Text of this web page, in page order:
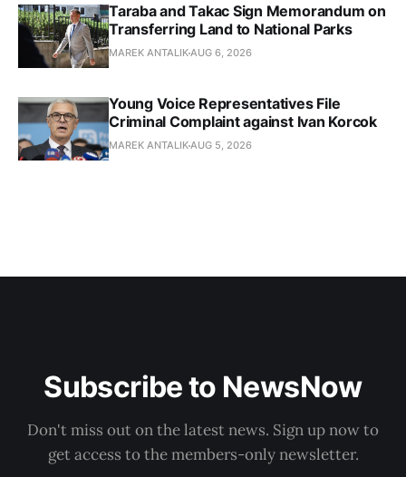
Taraba and Takac Sign Memorandum on
Transferring Land to National Parks
MAREK ANTALIKAUG 6, 2026
Young Voice Representatives File
Criminal Complaint against Ivan Korcok
MAREK ANTALIKAUG 5, 2026
Subscribe to NewsNow
Don't miss out on the latest news. Sign up now to
get access to the members-only newsletter.